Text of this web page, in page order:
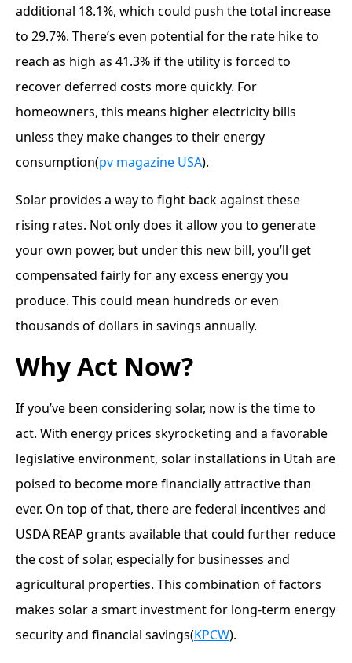
additional 18.1%, which could push the total increase
to 29.7%. There’s even potential for the rate hike to
reach as high as 41.3% if the utility is forced to
recover deferred costs more quickly. For
homeowners, this means higher electricity bills
unless they make changes to their energy
consumption​(pv magazine USA).
Solar provides a way to fight back against these
rising rates. Not only does it allow you to generate
your own power, but under this new bill, you’ll get
compensated fairly for any excess energy you
produce. This could mean hundreds or even
thousands of dollars in savings annually.
Why Act Now?
If you’ve been considering solar, now is the time to
act. With energy prices skyrocketing and a favorable
legislative environment, solar installations in Utah are
poised to become more financially attractive than
ever. On top of that, there are federal incentives and
USDA REAP grants available that could further reduce
the cost of solar, especially for businesses and
agricultural properties. This combination of factors
makes solar a smart investment for long-term energy
security and financial savings​(KPCW).